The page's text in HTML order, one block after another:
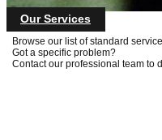
Our Services
Browse our list of standard
Got a specific problem?
Contact our professional team to